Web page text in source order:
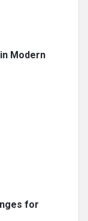
Modern
for